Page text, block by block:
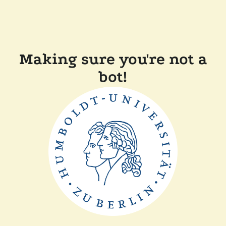
Making sure you're not a
bot!